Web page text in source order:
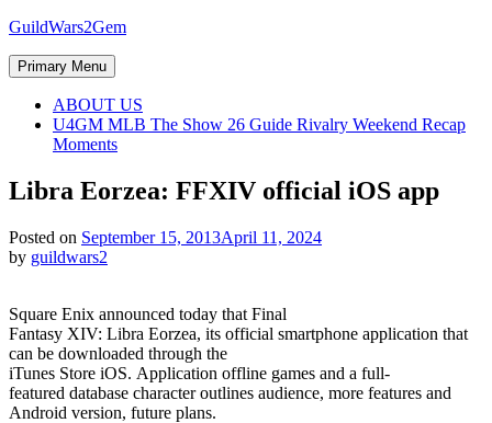
Skip
content
GuildWars2Gem
Primary Menu
ABOUT US
U4GM MLB The Show 26 Guide Rivalry Weekend Recap
Moments
Libra Eorzea: FFXIV official iOS app
Posted on September 15, 2013April 11, 2024
by guildwars2
Square Enix announced today that Final
Fantasy XIV: Libra Eorzea, its official smartphone application that
can be downloaded through the
iTunes Store iOS. Application offline games and a full-
featured database character outlines audience, more features and
Android version, future plans.